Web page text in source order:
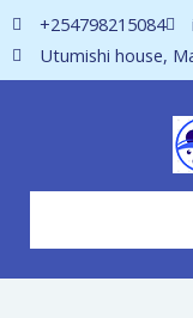
Skip
to
content
+254798215084
Utumishi house,